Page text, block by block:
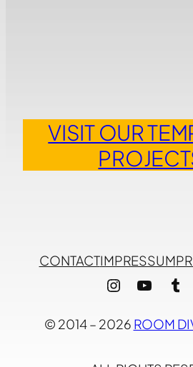
VISIT OUR
CONTACTIMPRESSUM
Instagram
© 2014 – 2026 ROOM